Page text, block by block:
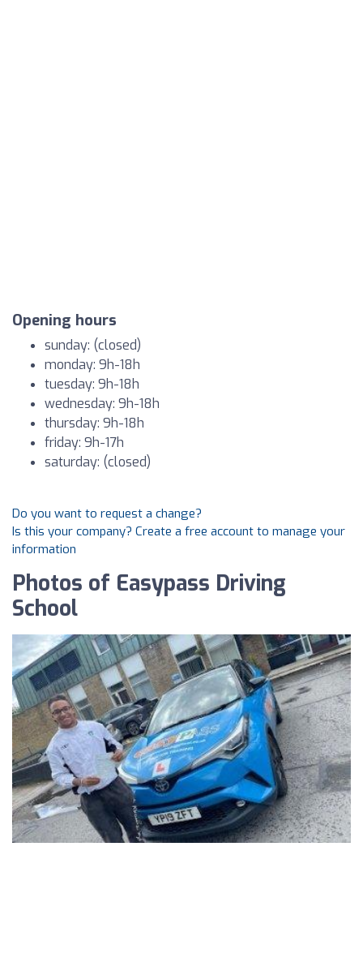
Opening hours
sunday: (closed)
monday: 9h-18h
tuesday: 9h-18h
wednesday: 9h-18h
thursday: 9h-18h
friday: 9h-17h
saturday: (closed)
Do you want to request a change?
Is this your company? Create a free account to manage your
information
Photos of Easypass Driving
School